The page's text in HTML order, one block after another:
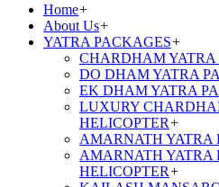
Home+
About Us+
YATRA PACKAGES+
CHARDHAM YATRA
DO DHAM YATRA
EK DHAM YATRA
LUXURY
HELICOPTER+
AMARNATH YATRA
AMARNATH YATRA
HELICOPTER+